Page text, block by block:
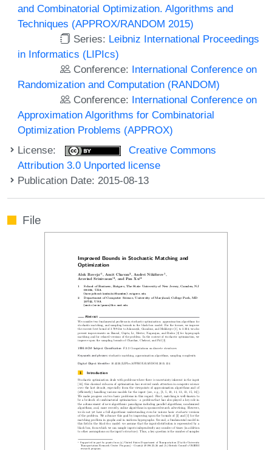
and Combinatorial Optimization. Algorithms and
Techniques (APPROX/RANDOM 2015)
Series: Leibniz International Proceedings
in Informatics (LIPIcs)
Conference: International Conference on
Randomization and Computation (RANDOM)
Conference: International Conference on
Approximation Algorithms for Combinatorial
Optimization Problems (APPROX)
License:
Creative Commons
Attribution 3.0 Unported license
Publication Date: 2015-08-13
File